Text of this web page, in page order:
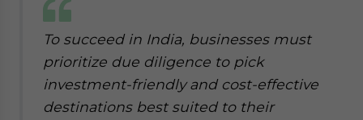
To succeed in India, businesses must
prioritize due diligence to pick
investment-friendly and cost-effective
destinations best suited to their